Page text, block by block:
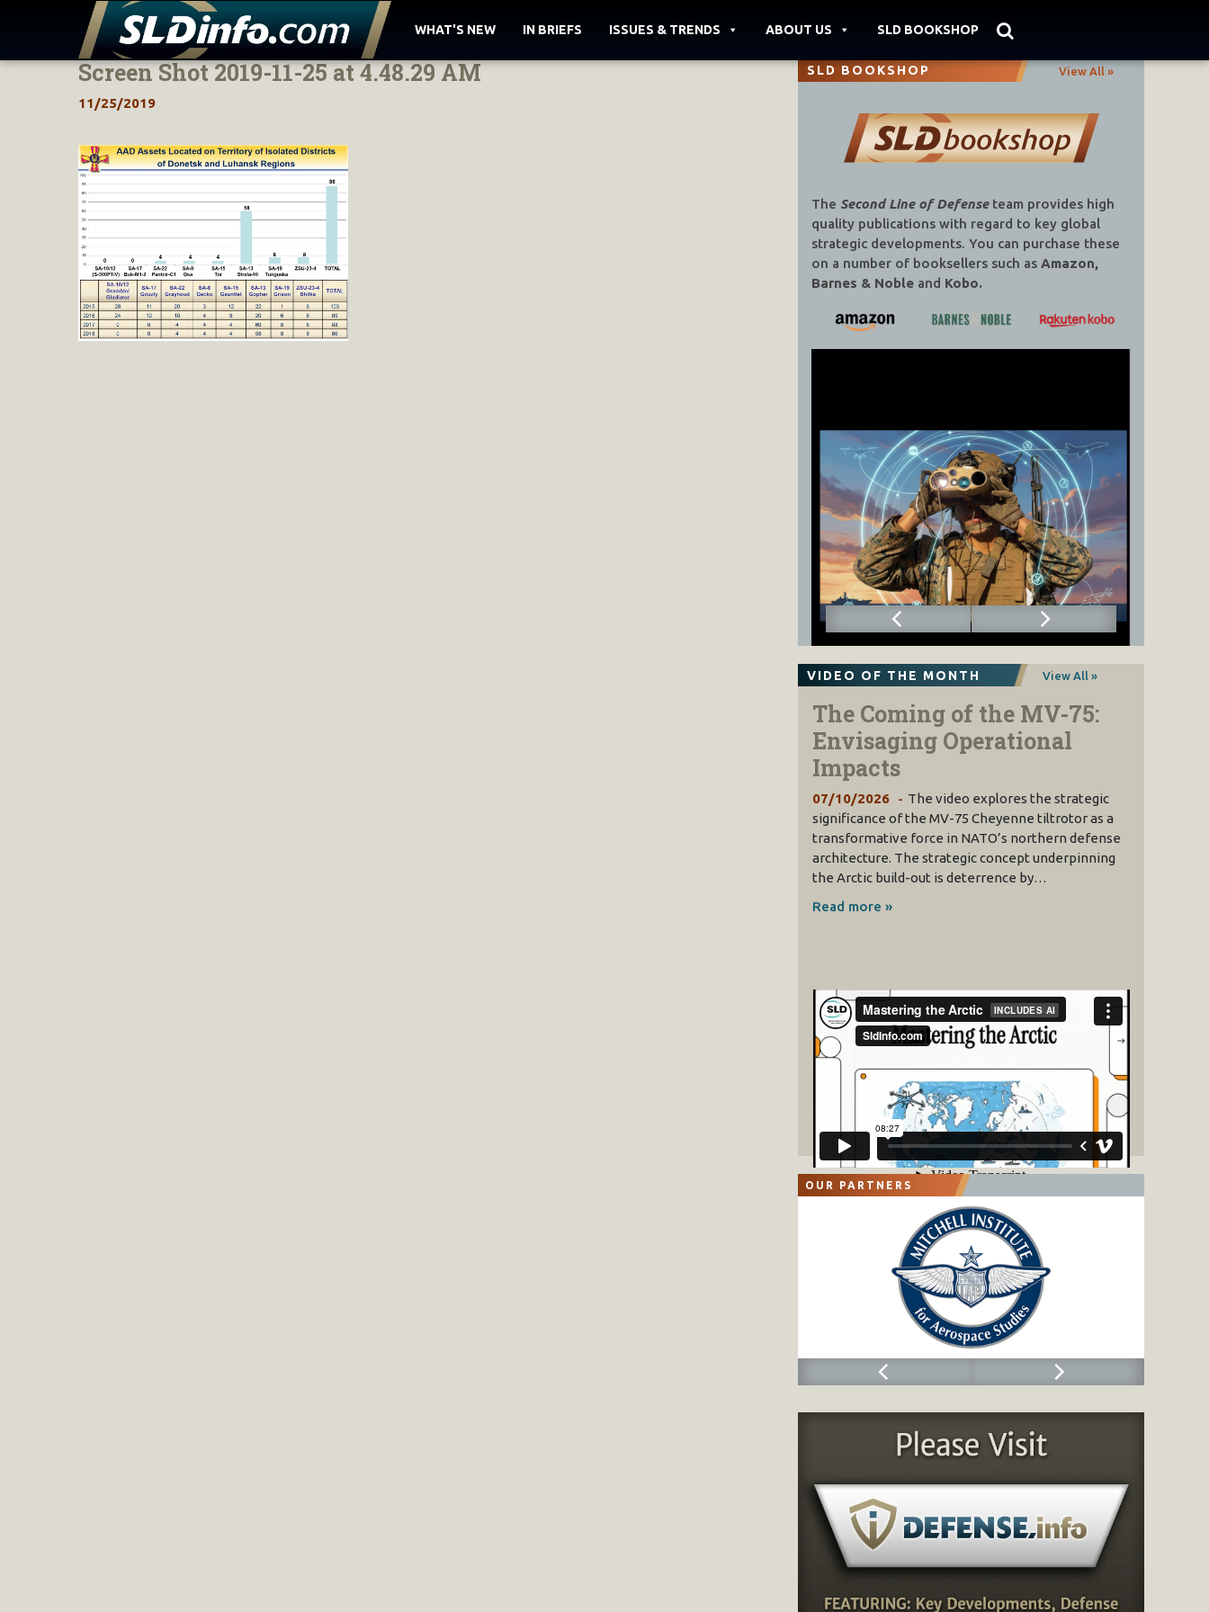
Skip
WHAT'S NEW IN BRIEFS ISSUES & TRENDS ABOUT US SLD BOOKSHOP
Screen Shot 2019-11-25 at 4.48.29 AM
11/25/2019
SLD BOOKSHOP View All »
The Second Line of Defenseteam provides high
quality publications with regard to key global
strategic developments. You can purchase these
on a number of booksellers such as Amazon,
Barnes & Noble and Kobo.
VIDEO OF THE MONTH View All »
The Coming of the MV-75:
Envisaging Operational
Impacts
07/10/2026
The video explores the strategic
significance of the MV-75 Cheyenne tiltrotor as a
transformative force in NATO’s northern defense
architecture. The strategic concept underpinning
the Arctic build-out is deterrence by…
Read more »
OUR PARTNERS